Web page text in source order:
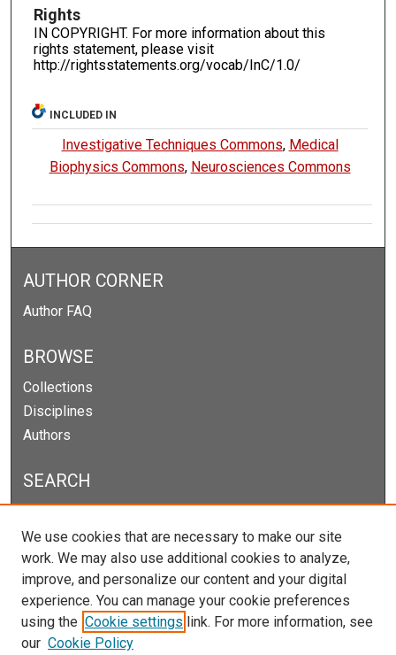
Rights
IN COPYRIGHT. For more information about this
rights statement, please visit
http://rightsstatements.org/vocab/InC/1.0/
INCLUDED IN
Investigative Techniques Commons, Medical
Biophysics Commons, Neurosciences Commons
AUTHOR CORNER
Author FAQ
BROWSE
Collections
Disciplines
Authors
SEARCH
Select context to search:
We use cookies that are necessary to make our site
work. We may also use additional cookies to analyze,
improve, and personalize our content and your digital
experience. You can manage your cookie preferences
using the Cookie settings link. For more information, see
our Cookie Policy